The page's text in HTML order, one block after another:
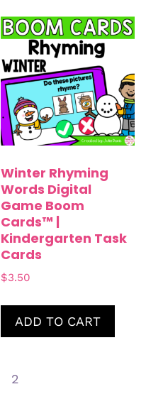
Winter Rhyming
Words Digital
Game Boom
Cards™ |
Kindergarten Task
Cards
$3.50
ADD TO CART
2